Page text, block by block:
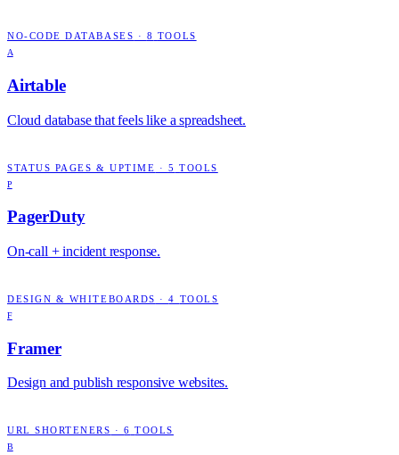
NO-CODE DATABASES · 8 TOOLS
A
Airtable
Cloud database that feels like a spreadsheet.
STATUS PAGES & UPTIME · 5 TOOLS
P
PagerDuty
On-call + incident response.
DESIGN & WHITEBOARDS ·4 TOOLS
F
Framer
Design and publish responsive websites.
URL SHORTENERS ·6 TOOLS
B